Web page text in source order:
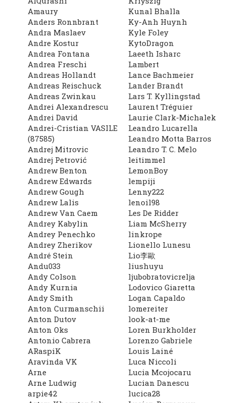
Amaury
Anders Ronnbrant
Andra Maslaev
Andre Kostur
Andrea Fontana
Andrea Freschi
Andreas Hollandt
Andreas Reischuck
Andreas Zwinkau
Andrei Alexandrescu
Andrei David
Andrei-Cristian VASILE
(87585)
Andrej Mitrovic
Andrej Petrović
Andrew Benton
Andrew Edwards
Andrew Gough
Andrew Lalis
Andrew Van Caem
Andrey Kabylin
Andrey Penechko
Andrey Zherikov
André Stein
Andu033
Andy Colson
Andy Kurnia
Andy Smith
Anton Curmanschii
Anton Dutov
Anton Oks
Antonio Cabrera
ARaspiK
Aravinda VK
Arne
Arne Ludwig
arpie42
Kunal Bhalla
Ky-Anh Huynh
Kyle Foley
KytoDragon
Laeeth Isharc
Lambert
Lance Bachmeier
Lander Brandt
Lars T. Kyllingstad
Laurent Tréguier
Laurie Clark-Michalek
Leandro Lucarella
Leandro Motta Barros
Leandro T. C. Melo
leitimmel
LemonBoy
lempiji
Lenny222
lenoil98
Les De Ridder
Liam McSherry
linkrope
Lionello Lunesu
Lio李歐
liushuyu
ljubobratovicrelja
Lodovico Giaretta
Logan Capaldo
lomereiter
look-at-me
Loren Burkholder
Lorenzo Gabriele
Louis Lainé
Luca Niccoli
Lucia Mcojocaru
Lucian Danescu
lucica28